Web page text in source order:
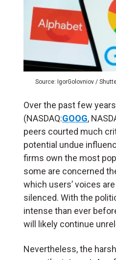
Source: IgorGolovniov /
Over the past few
(NASDAQ:GOOG,
peers courted much
potential undue
firms own the most
some are concerned
which users’ voices
silenced. With the
intense than ever
will likely continue
Nevertheless, the